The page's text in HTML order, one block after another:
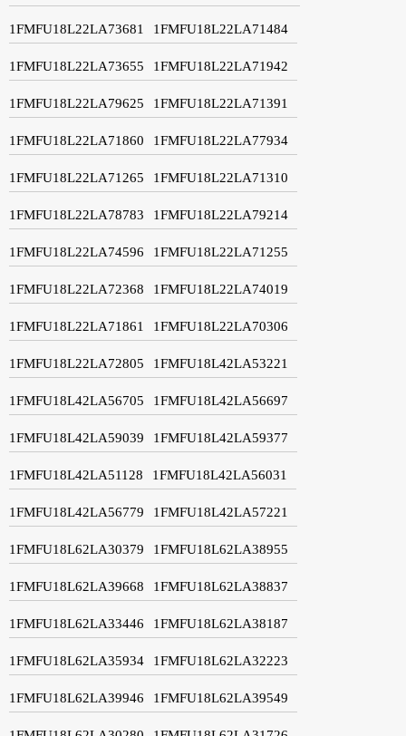
1FMFU18L22LA73681 1FMFU18L22LA71484
1FMFU18L22LA73655 1FMFU18L22LA71942
1FMFU18L22LA79625 1FMFU18L22LA71391
1FMFU18L22LA71860 1FMFU18L22LA77934
1FMFU18L22LA71265 1FMFU18L22LA71310
1FMFU18L22LA78783 1FMFU18L22LA79214
1FMFU18L22LA74596 1FMFU18L22LA71255
1FMFU18L22LA72368 1FMFU18L22LA74019
1FMFU18L22LA71861 1FMFU18L22LA70306
1FMFU18L22LA72805 1FMFU18L42LA53221
1FMFU18L42LA56705 1FMFU18L42LA56697
1FMFU18L42LA59039 1FMFU18L42LA59377
1FMFU18L42LA51128 1FMFU18L42LA56031
1FMFU18L42LA56779 1FMFU18L42LA57221
1FMFU18L62LA30379 1FMFU18L62LA38955
1FMFU18L62LA39668 1FMFU18L62LA38837
1FMFU18L62LA33446 1FMFU18L62LA38187
1FMFU18L62LA35934 1FMFU18L62LA32223
1FMFU18L62LA39946 1FMFU18L62LA39549